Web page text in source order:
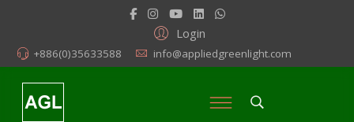
Login
+886(0)35633588 info@appliedgreenlight.com